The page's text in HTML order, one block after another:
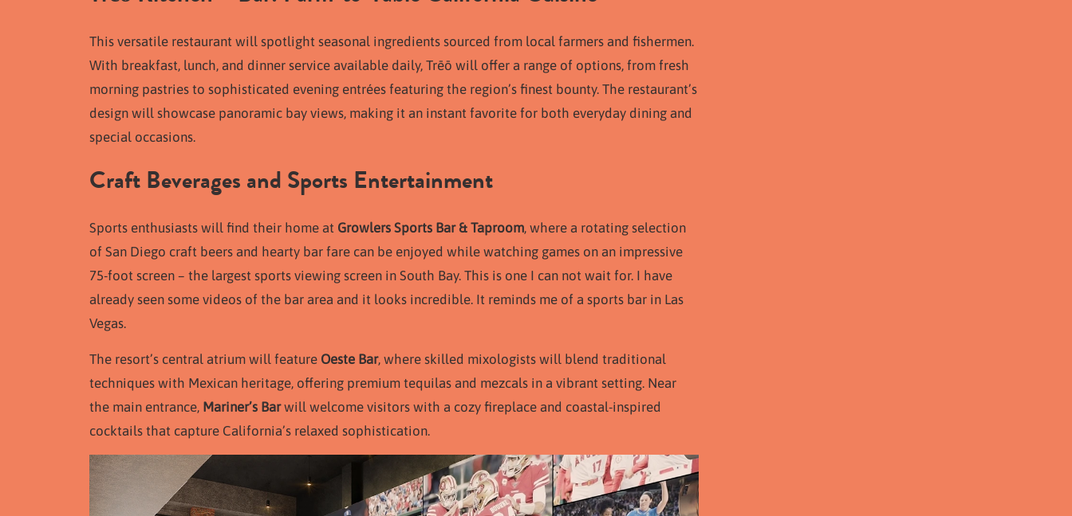
This versatile restaurant will spotlight seasonal ingredients sourced from local farmers and fishermen.
With breakfast, lunch, and dinner service available daily, Trēō will offer a range of options, from fresh
morning pastries to sophisticated evening entrées featuring the region’s finest bounty. The restaurant’s
design will showcase panoramic bay views, making it an instant favorite for both everyday dining and
special occasions.
Craft Beverages and Sports Entertainment
Sports enthusiasts will find their home at Growlers Sports Bar & Taproom, where a rotating selection
of San Diego craft beers and hearty bar fare can be enjoyed while watching games on an impressive
75-foot screen – the largest sports viewing screen in South Bay. This is one I can not wait for. I have
already seen some videos of the bar area and it looks incredible. It reminds me of a sports bar in Las
Vegas.
The resort’s central atrium will feature Oeste Bar, where skilled mixologists will blend traditional
techniques with Mexican heritage, offering premium tequilas and mezcals in a vibrant setting. Near
the main entrance, Mariner’s Barwill welcome visitors with a cozy fireplace and coastal-inspired
cocktails that capture California’s relaxed sophistication.